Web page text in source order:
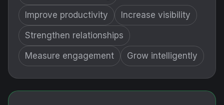
Improve productivity Increase visibility
Strengthen relationships
Measure engagement Grow intelligently